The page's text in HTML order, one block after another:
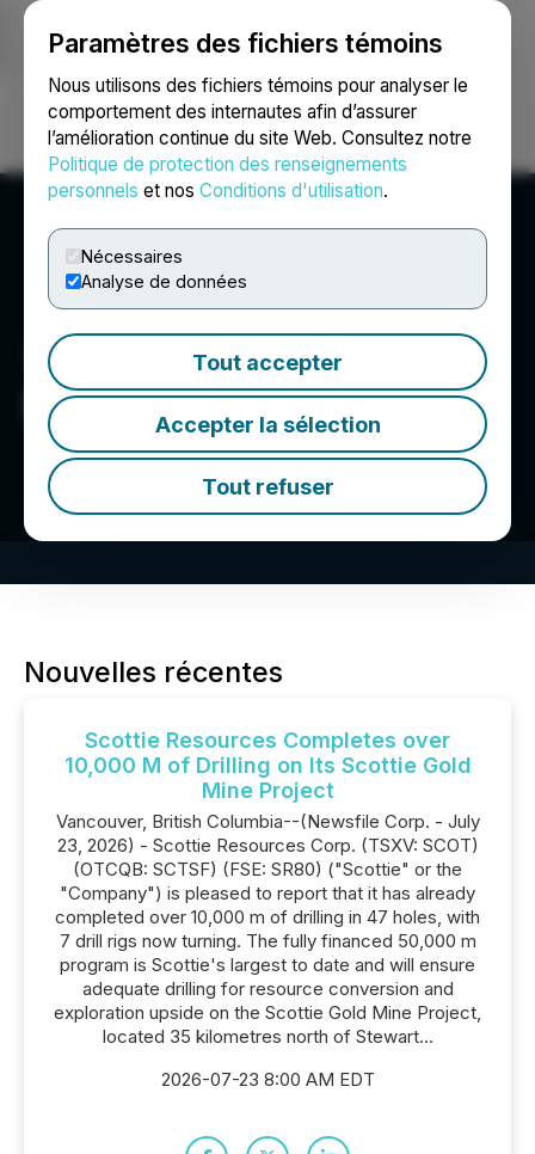
Paramètres des fichiers témoins
Nous utilisons des fichiers témoins pour analyser le
comportement des internautes afin d’assurer
l’amélioration continue du site Web. Consultez notre
Politique de protection des renseignements
personnels et nos Conditions d'utilisation.
Nécessaires
Analyse de données
Tout accepter
Accepter la sélection
Tout refuser
Ouvrir une session Recherche English
Scottie Resources Corp.
Nouvelles récentes
Scottie Resources Completes over
10,000 M of Drilling on Its Scottie Gold
Mine Project
Vancouver, British Columbia--(Newsfile Corp. - July
23, 2026) - Scottie Resources Corp. (TSXV: SCOT)
(OTCQB: SCTSF) (FSE: SR80) ("Scottie" or the
"Company") is pleased to report that it has already
completed over 10,000 m of drilling in 47 holes, with
7 drill rigs now turning. The fully financed 50,000 m
program is Scottie's largest to date and will ensure
adequate drilling for resource conversion and
exploration upside on the Scottie Gold Mine Project,
located 35 kilometres north of Stewart...
2026-07-23 8:00 AM EDT